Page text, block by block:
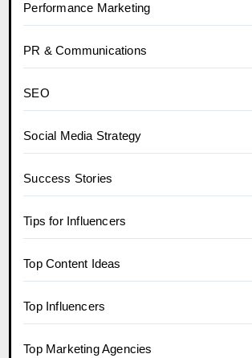
Performance Marketing
PR & Communications
SEO
Social Media Strategy
Success Stories
Tips for Influencers
Top Content Ideas
Top Influencers
Top Marketing Agencies